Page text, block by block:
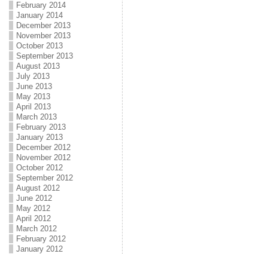
February 2014
January 2014
December 2013
November 2013
October 2013
September 2013
August 2013
July 2013
June 2013
May 2013
April 2013
March 2013
February 2013
January 2013
December 2012
November 2012
October 2012
September 2012
August 2012
June 2012
May 2012
April 2012
March 2012
February 2012
January 2012